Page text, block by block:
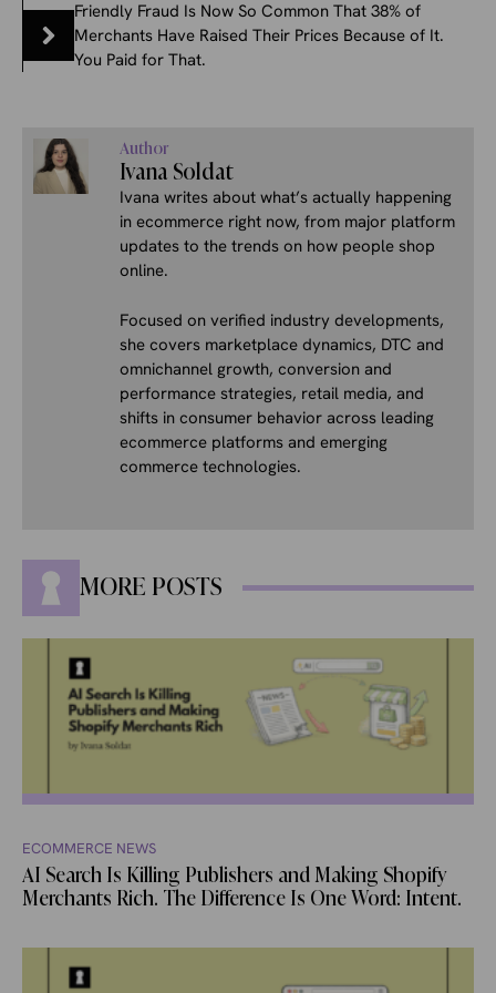
Friendly Fraud Is Now So Common That 38% of
Merchants Have Raised Their Prices Because of It.
You Paid for That.
Author
Ivana Soldat
Ivana writes about what’s actually happening
in ecommerce right now, from major platform
updates to the trends on how people shop
online.
Focused on verified industry developments,
she covers marketplace dynamics, DTC and
omnichannel growth, conversion and
performance strategies, retail media, and
shifts in consumer behavior across leading
ecommerce platforms and emerging
commerce technologies.
MORE POSTS
ECOMMERCE NEWS
AI Search Is Killing Publishers and Making Shopify
Merchants Rich. The Difference Is One Word: Intent.